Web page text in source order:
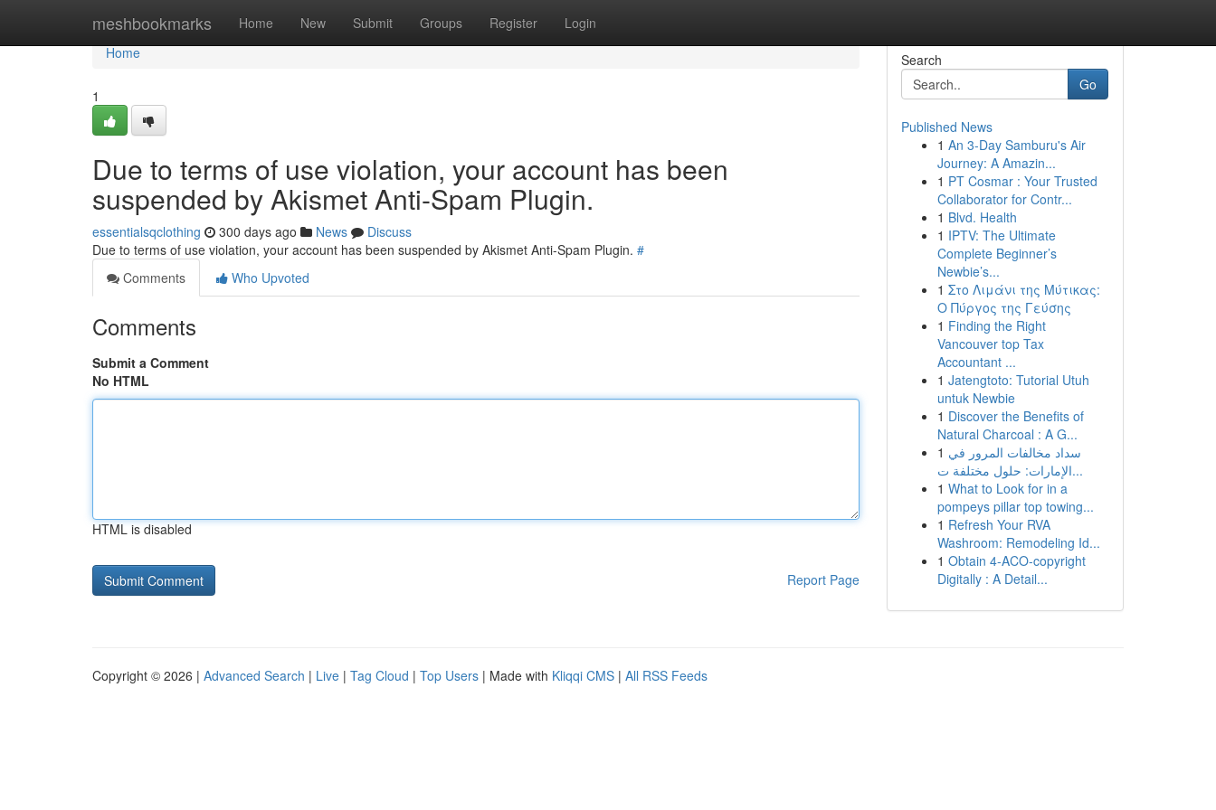
meshbookmarks Home New Submit Groups Register Login
Home
Home
1
Due to terms of use violation, your account has been
suspended by Akismet Anti-Spam Plugin.
essentialsqclothing 300 days ago News
Discuss
Due to terms of use violation, your account has been suspended by Akismet Anti-Spam Plugin. #
Comments
Who Upvoted
Comments
Submit a Comment
No HTML
HTML is disabled
Report Page
Search
Go
Published News
1 An 3-Day Samburu's Air
Journey: A Amazin...
1 PT Cosmar : Your Trusted
Collaborator for Contr...
1 Blvd. Health
1 IPTV: The Ultimate
Complete Beginner’s
Newbie’s...
1 Στο Λιμάνι της Μύτικας:
Ο Πύργος της Γεύσης
1 Finding the Right
Vancouver top Tax
Accountant ...
1 Jatengtoto: Tutorial Utuh
untuk Newbie
1 Discover the Benefits of
Natural Charcoal : A G...
1 سداد مخالفات المرور في
الإمارات: حلول مختلفة ت...
1 What to Look for in a
pompeys pillar top towing...
1 Refresh Your RVA
Washroom: Remodeling Id...
1 Obtain 4-ACO-copyright
Digitally : A Detail...
Copyright © 2026 | Advanced Search | Live | Tag Cloud | Top Users | Made with Kliqqi CMS | All RSS Feeds